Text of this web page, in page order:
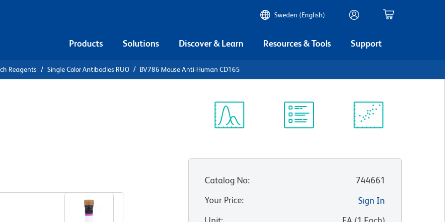
Sweden (English)
Products Solutions Discover & Learn Resources & Tools Support
Reagents Single Color Antibodies RUO BV786 Mouse Anti-Human CD165
Catalog No:
744661
Your Price:
Sign In